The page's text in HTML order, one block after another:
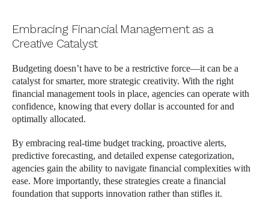
Embracing Financial Management as a
Creative Catalyst
Budgeting doesn’t have to be a restrictive force—it can be a
catalyst for smarter, more strategic creativity. With the right
financial management tools in place, agencies can operate with
confidence, knowing that every dollar is accounted for and
optimally allocated.
By embracing real-time budget tracking, proactive alerts,
predictive forecasting, and detailed expense categorization,
agencies gain the ability to navigate financial complexities with
ease. More importantly, these strategies create a financial
foundation that supports innovation rather than stifles it.